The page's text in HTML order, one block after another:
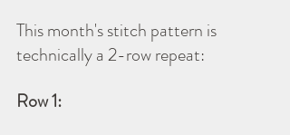
This month's stitch pattern is
technically a 2-row repeat:
Row 1: